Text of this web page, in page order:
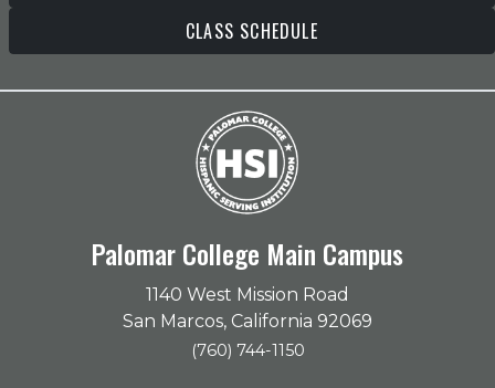
CLASS SCHEDULE
Palomar College Main Campus
1140 West Mission Road
San Marcos, California 92069
(760) 744-1150